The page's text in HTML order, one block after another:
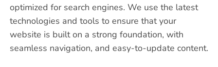
optimized for search engines. We use the latest
technologies and tools to ensure that your
website is built on a strong foundation, with
seamless navigation, and easy-to-update content.